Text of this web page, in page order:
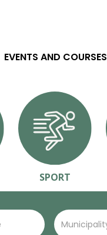
EVENTS AND COURSES
SPORT